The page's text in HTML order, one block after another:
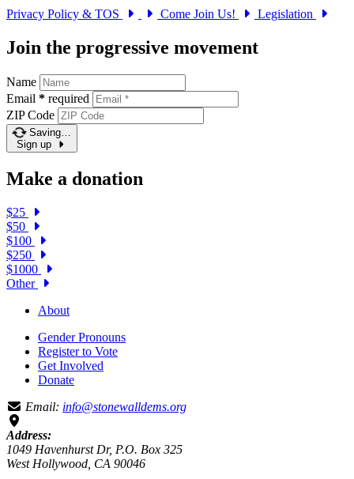
Privacy Policy & TOS Come Join Us! Legislation
Join the progressive movement
Name
Email * required
ZIP Code
Saving…
Sign up
Make a donation
$25
$50
$100
$250
$1000
Other
About
Gender Pronouns
Register to Vote
Get Involved
Donate
Email: info@stonewalldems.org
Address:
1049 Havenhurst Dr, P.O. Box 325
West Hollywood, CA 90046